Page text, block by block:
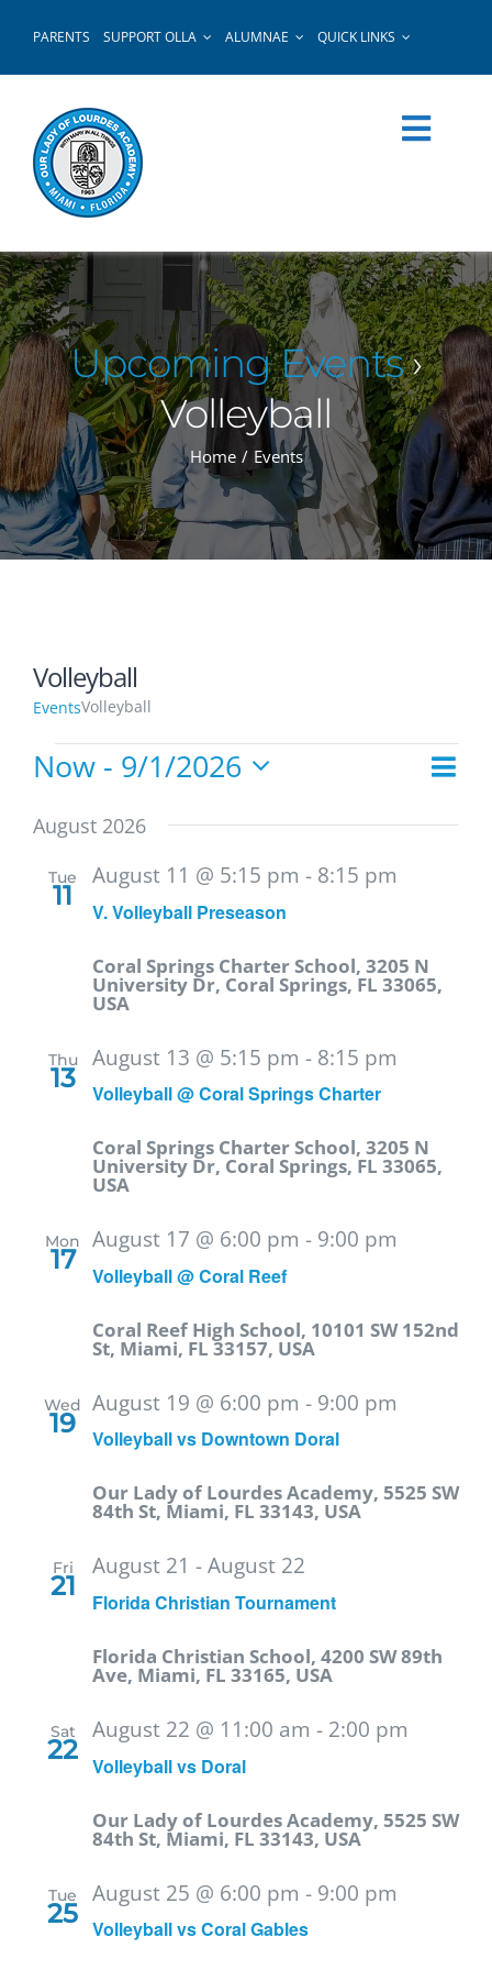
PARENTS SUPPORT OLLA ALUMNAE QUICK LINKS
Upcoming Events›
Volleyball
Home Events
Volleyball
EventsVolleyball
Events List
Now - 9/1/2026
date.
August 2026
Tue
11
V. Volleyball Preseason
August 11 @ 5:15 pm - 8:15 pm
Coral Springs Charter School, 3205 N
University Dr, Coral Springs, FL 33065,
USA
Thu
13
Volleyball @ Coral Springs Charter
August 13 @ 5:15 pm - 8:15 pm
Coral Springs Charter School, 3205 N
University Dr, Coral Springs, FL 33065,
USA
Mon
17
Volleyball @ Coral Reef
August 17 @ 6:00 pm - 9:00 pm
Coral Reef High School, 10101 SW 152nd
St, Miami, FL 33157, USA
Wed
19
Volleyball vs Downtown Doral
August 19 @ 6:00 pm - 9:00 pm
Our Lady of Lourdes Academy, 5525 SW
84th St, Miami, FL 33143, USA
Fri
21
Florida Christian Tournament
August 21 - August 22
Florida Christian School, 4200 SW 89th
Ave, Miami, FL 33165, USA
Sat
22
Volleyball vs Doral
August 22 @ 11:00 am - 2:00 pm
Our Lady of Lourdes Academy, 5525 SW
84th St, Miami, FL 33143, USA
Tue
25
Volleyball vs Coral Gables
August 25 @ 6:00 pm - 9:00 pm